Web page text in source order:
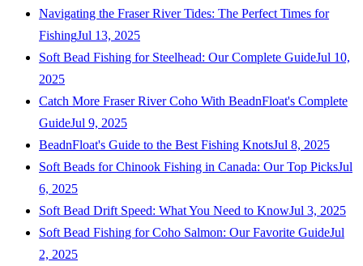
Navigating the Fraser River Tides: The Perfect Times for
FishingJul 13, 2025
Soft Bead Fishing for Steelhead: Our Complete GuideJul 10,
2025
Catch More Fraser River Coho With BeadnFloat's Complete
GuideJul 9, 2025
BeadnFloat's Guide to the Best Fishing KnotsJul 8, 2025
Soft Beads for Chinook Fishing in Canada: Our Top PicksJul
6, 2025
Soft Bead Drift Speed: What You Need to KnowJul 3, 2025
Soft Bead Fishing for Coho Salmon: Our Favorite GuideJul
2, 2025